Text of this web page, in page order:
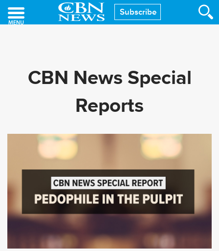
Skip
to
Subscribe
CBN News Special
Reports